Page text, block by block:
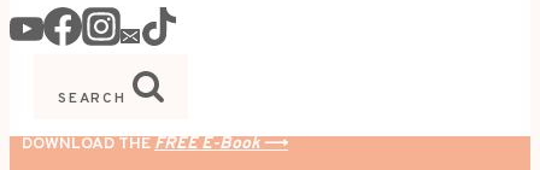
SEARCH
DOWNLOAD THE FREE E-Book ⟶